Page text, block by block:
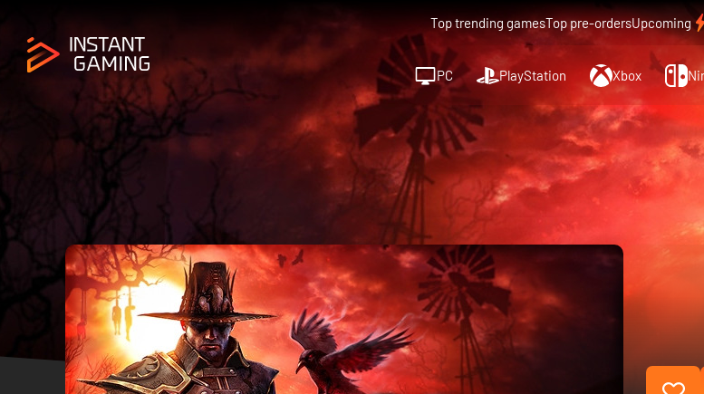
Top trending gamesTop pre-ordersUpcoming
PC PlayStation Xbox